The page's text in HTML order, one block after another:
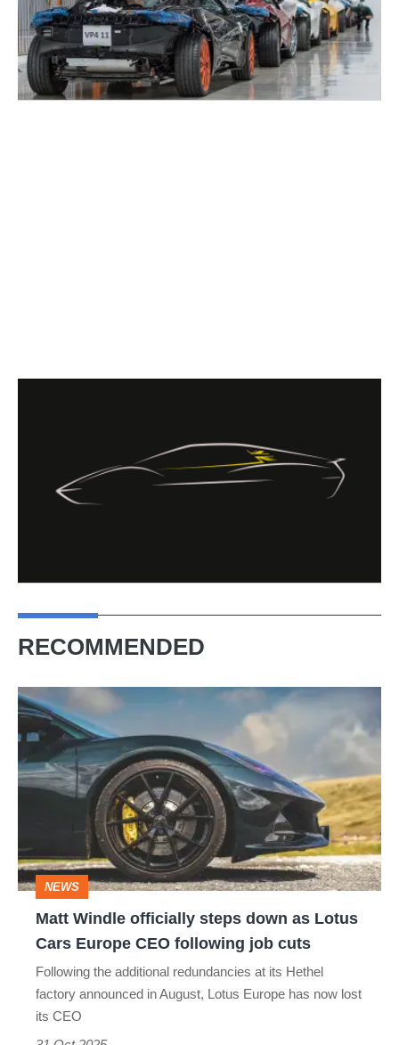
RECOMMENDED
Matt
Windle
officially
steps
Lotus
Cars
Europe
NEWS
Matt Windle officially steps down as Lotus
Cars Europe CEO following job cuts
Following the additional redundancies at its Hethel
factory announced in August, Lotus Europe has now lost
its CEO